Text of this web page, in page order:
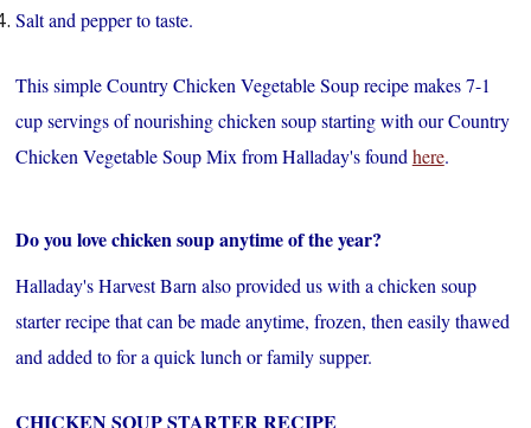
Salt and pepper to taste.
This simple Country Chicken Vegetable Soup recipe makes 7-1
cup servings of nourishing chicken soup starting with our Country
Chicken Vegetable Soup Mix from Halladay's found here.
Do you love chicken soup anytime of the year?
Halladay's Harvest Barn also provided us with a chicken soup
starter recipe that can be made anytime, frozen, then easily thawed
and added to for a quick lunch or family supper.
CHICKEN SOUP STARTER RECIPE